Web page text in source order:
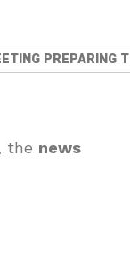
PREPARING
the news